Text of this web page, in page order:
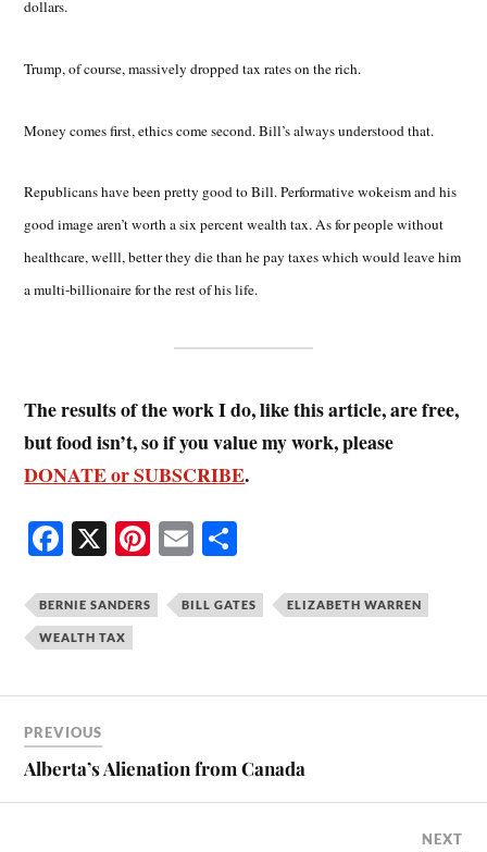
dollars.
Trump, of course, massively dropped tax rates on the rich.
Money comes first, ethics come second. Bill’s always understood that.
Republicans have been pretty good to Bill. Performative wokeism and his
good image aren’t worth a six percent wealth tax. As for people without
healthcare, welll, better they die than he pay taxes which would leave him
a multi-billionaire for the rest of his life.
The results of the work I do, like this article, are free,
but food isn’t, so if you value my work, please
DONATE or SUBSCRIBE.
Fa
bo
ok
X Pi
er
E
ailre
BERNIE SANDERS BILL GATES ELIZABETH WARREN
WEALTH TAX
PREVIOUS
Alberta’s Alienation from Canada
NEXT